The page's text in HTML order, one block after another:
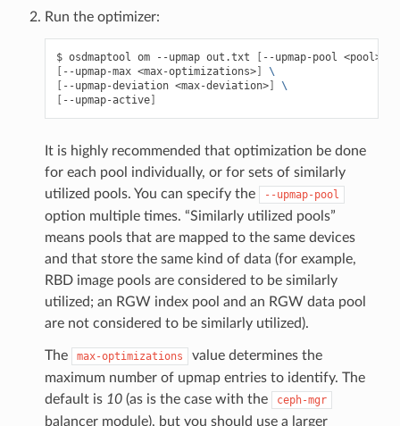
Run the optimizer:
osdmaptool om --upmap out.txt [ --upmap-pool <pool>
[ --upmap-max <max-optimizations>]
\
[ --upmap-deviation <max-deviation>]
\
[ --upmap-active]
It is highly recommended that optimization be done
for each pool individually, or for sets of similarly
utilized pools. You can specify the
--upmap-pool
option multiple times. “Similarly utilized pools”
means pools that are mapped to the same devices
and that store the same kind of data (for example,
RBD image pools are considered to be similarly
utilized; an RGW index pool and an RGW data pool
are not considered to be similarly utilized).
The max-optimizations
value determines the
maximum number of upmap entries to identify. The
default is 10(as is the case with the ceph-mgr
balancer module), but you should use a larger